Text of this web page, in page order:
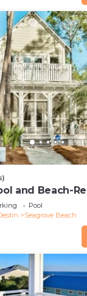
and Beach-
Pool
Seagrove Beach